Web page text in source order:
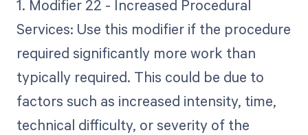
1. Modifier 22 - Increased Procedural
Services: Use this modifier if the procedure
required significantly more work than
typically required. This could be due to
factors such as increased intensity, time,
technical difficulty, or severity of the